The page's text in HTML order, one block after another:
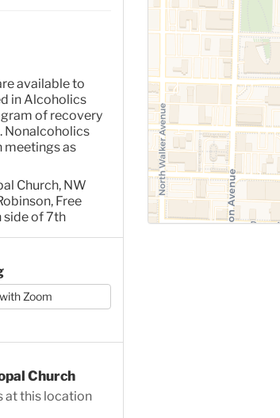
available to
in Alcoholics
of recovery
Nonalcoholics
meetings as
Church, NW
Free
side of 7th
Zoom
Church
at this location